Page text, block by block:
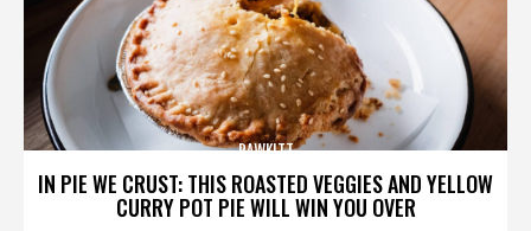
IN PIE WE CRUST: THIS ROASTED VEGGIES AND YELLOW
CURRY POT PIE WILL WIN YOU OVER
RAWKITT